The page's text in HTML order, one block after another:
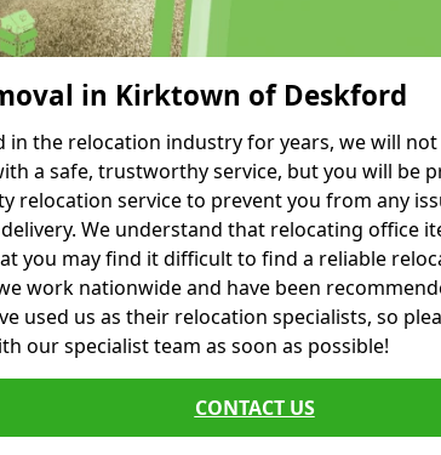
in Kirktown of Deskford
in the relocation industry for years, we will
a safe, trustworthy service, but you will be
relocation service to prevent you from any
We understand that relocating office
you may find it difficult to find a reliable
work nationwide and have been
used us as their relocation specialists, so
our specialist team as soon as possible!
CONTACT US